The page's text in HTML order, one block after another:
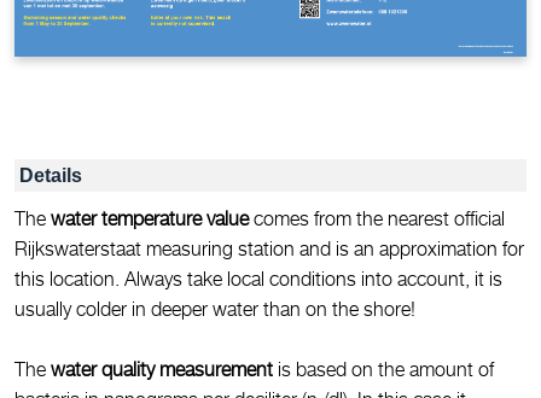
Details
The water temperature valuecomes from the nearest official
Rijkswaterstaat measuring station and is an approximation for
this location. Always take local conditions into account, it is
usually colder in deeper water than on the shore!
The water quality measurement is based on the amount of